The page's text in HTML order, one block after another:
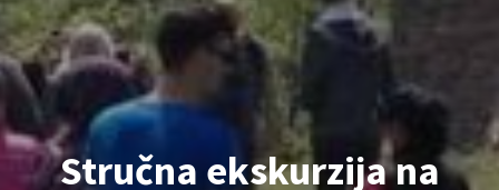
Stručna ekskurzija na